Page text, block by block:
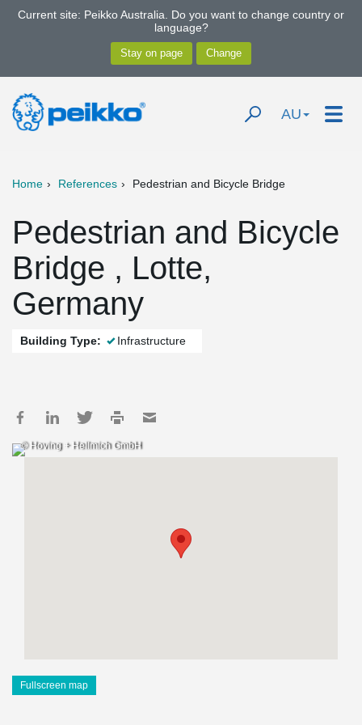
Current site: Peikko Australia. Do you want to change country or
language?
AU
Home References Pedestrian and Bicycle Bridge
Pedestrian and Bicycle
Bridge , Lotte,
Germany
Building Type: Infrastructure
© Hoving + Hellmich GmbH
Fullscreen map